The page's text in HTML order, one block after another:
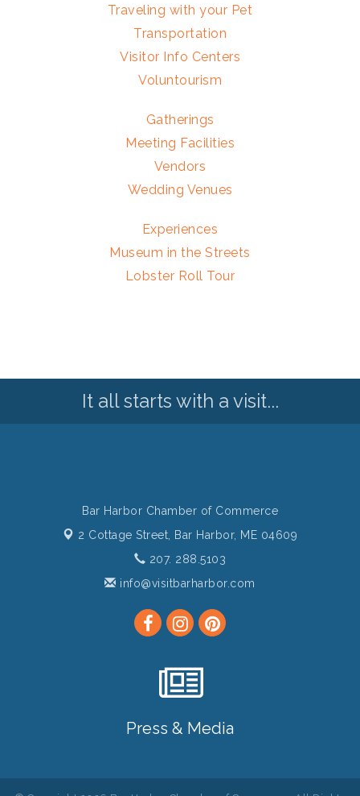
Traveling with your Pet
Transportation
Visitor Info Centers
Voluntourism
Gatherings
Meeting Facilities
Vendors
Wedding Venues
Experiences
Museum in the Streets
Lobster Roll Tour
It all starts with a visit...
Bar Harbor Chamber of Commerce
2 Cottage Street, Bar Harbor, ME 04609
207. 288.5103
info@visitbarharbor.com
Press & Media